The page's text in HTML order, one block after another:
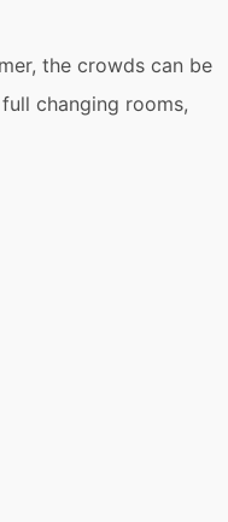
the crowds can be
changing rooms,